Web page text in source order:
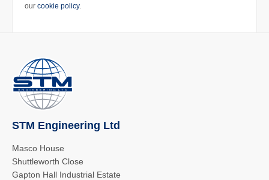
our cookie policy.
STM Engineering Ltd
Masco House
Shuttleworth Close
Gapton Hall Industrial Estate